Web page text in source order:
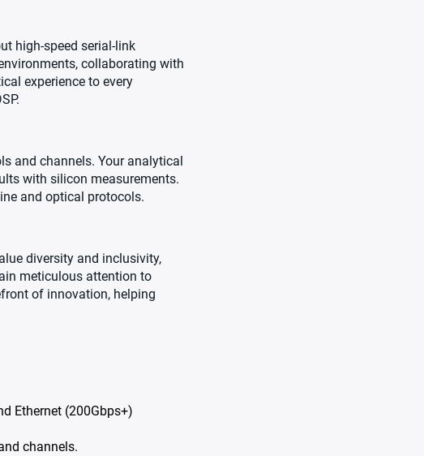
high-speed serial-link
collaborating with
experience to every
and channels. Your analytical
with silicon measurements.
and optical protocols.
diversity and inclusivity,
meticulous attention to
of innovation, helping
Ethernet (200Gbps+)
channels.